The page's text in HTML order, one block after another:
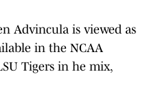
Advincula is viewed as
in the NCAA
Tigers in he mix,